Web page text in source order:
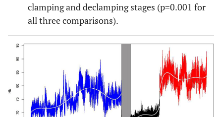
clamping and declamping stages (p=0.001 for
all three comparisons).